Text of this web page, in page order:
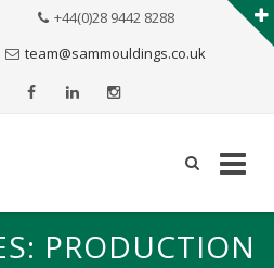
+44(0)28 9442 8288
team@sammouldings.co.uk
PRODUCTION